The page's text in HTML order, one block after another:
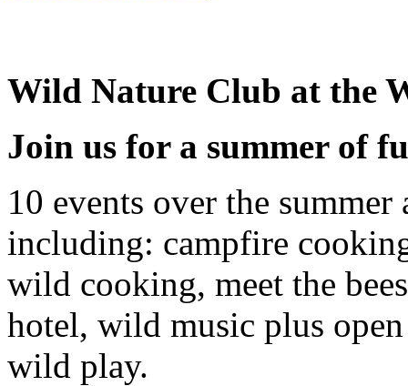
Wild Nature Club at the
Join us for a summer of
10 events over the
including: campfire
wild cooking, meet the
hotel, wild music plus
wild play.